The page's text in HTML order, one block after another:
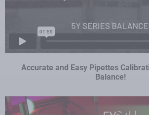
Accurate and Easy Pipettes
Balance!